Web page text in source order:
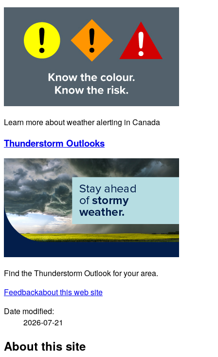
Learn more about weather alerting in Canada
Thunderstorm Outlooks
Find the Thunderstorm Outlook for your area.
Feedbackabout this web site
Date modified:
2026-07-21
About this site